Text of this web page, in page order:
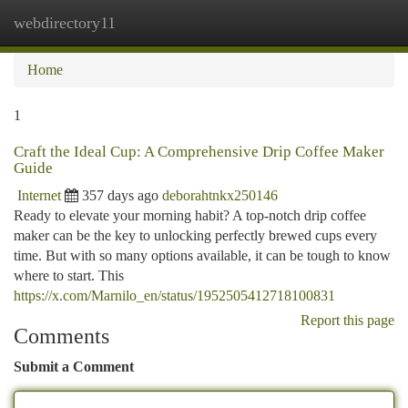
webdirectory11
Home
1
Craft the Ideal Cup: A Comprehensive Drip Coffee Maker
Guide
Internet 357 days ago deborahtnkx250146
Ready to elevate your morning habit? A top-notch drip coffee
maker can be the key to unlocking perfectly brewed cups every
time. But with so many options available, it can be tough to know
where to start. This
https://x.com/Marnilo_en/status/1952505412718100831
Report this page
Comments
Submit a Comment